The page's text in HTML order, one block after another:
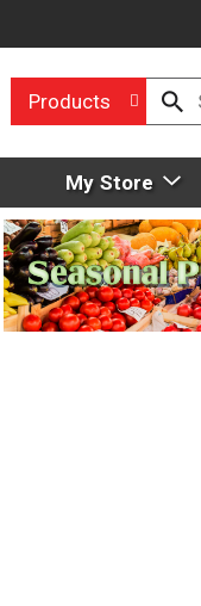
Products
My Store